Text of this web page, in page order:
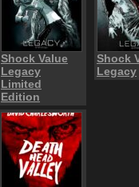
Shock Value
Legacy
Limited
Edition
Shock
Legacy